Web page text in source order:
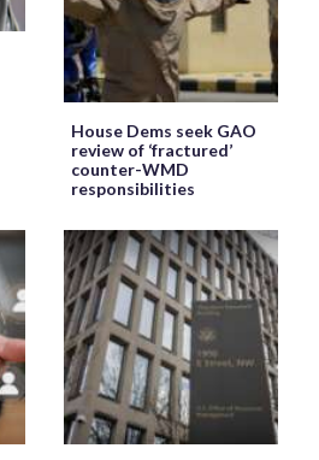
House Dems seek GAO
review of ‘fractured’
counter-WMD
responsibilities